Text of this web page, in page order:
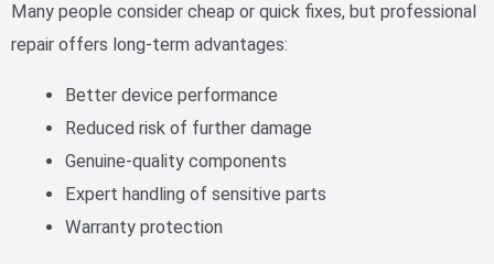
Many people consider cheap or quick fixes, but professional
repair offers long-term advantages:
Better device performance
Reduced risk of further damage
Genuine-quality components
Expert handling of sensitive parts
Warranty protection